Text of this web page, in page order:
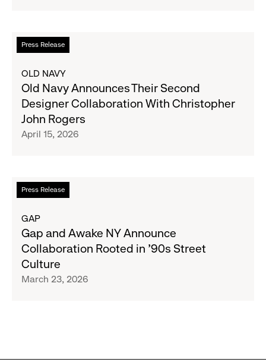
Collaboration
Rooted
Timeless
Design
Press Release
Read
more
Old
Navy
Announces
Their
Second
With
Christopher
Rogers
OLD NAVY
Old Navy Announces Their Second
Designer Collaboration With Christopher
John Rogers
April 15, 2026
Press Release
Read
more
Gap
and
Awake
NY
Announce
GAP
Gap and Awake NY Announce
Collaboration Rooted in ’90s Street
Culture
March 23, 2026